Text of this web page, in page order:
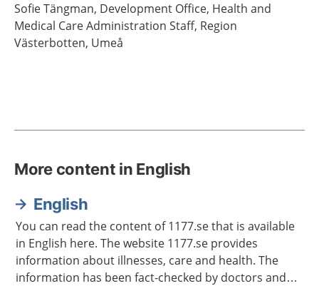
SofieTängman, Development Office, Health and
Medical Care Administration Staff, Region
Västerbotten, Umeå
More content in English
English
You can read the content of 1177.se that is available
in English here. The website 1177.se provides
information about illnesses, care and health. The
information has been fact-checked by doctors and